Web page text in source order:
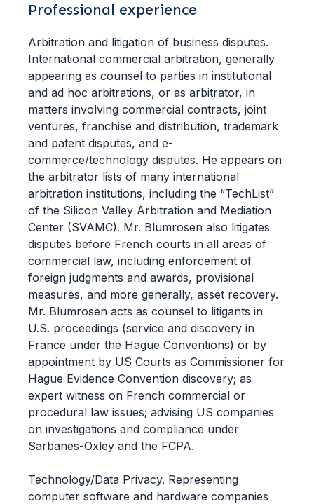
Professional experience
Arbitration and litigation of business disputes.
International commercial arbitration, generally
appearing as counsel to parties in institutional
and ad hoc arbitrations, or as arbitrator, in
matters involving commercial contracts, joint
ventures, franchise and distribution, trademark
and patent disputes, and e-
commerce/technology disputes. He appears on
the arbitrator lists of many international
arbitration institutions, including the “TechList”
of the Silicon Valley Arbitration and Mediation
Center (SVAMC). Mr. Blumrosen also litigates
disputes before French courts in all areas of
commercial law, including enforcement of
foreign judgments and awards, provisional
measures, and more generally, asset recovery.
Mr. Blumrosen acts as counsel to litigants in
U.S. proceedings (service and discovery in
France under the Hague Conventions) or by
appointment by US Courts as Commissioner for
Hague Evidence Convention discovery; as
expert witness on French commercial or
procedural law issues; advising US companies
on investigations and compliance under
Sarbanes-Oxley and the FCPA.
Technology/Data Privacy. Representing
computer software and hardware companies